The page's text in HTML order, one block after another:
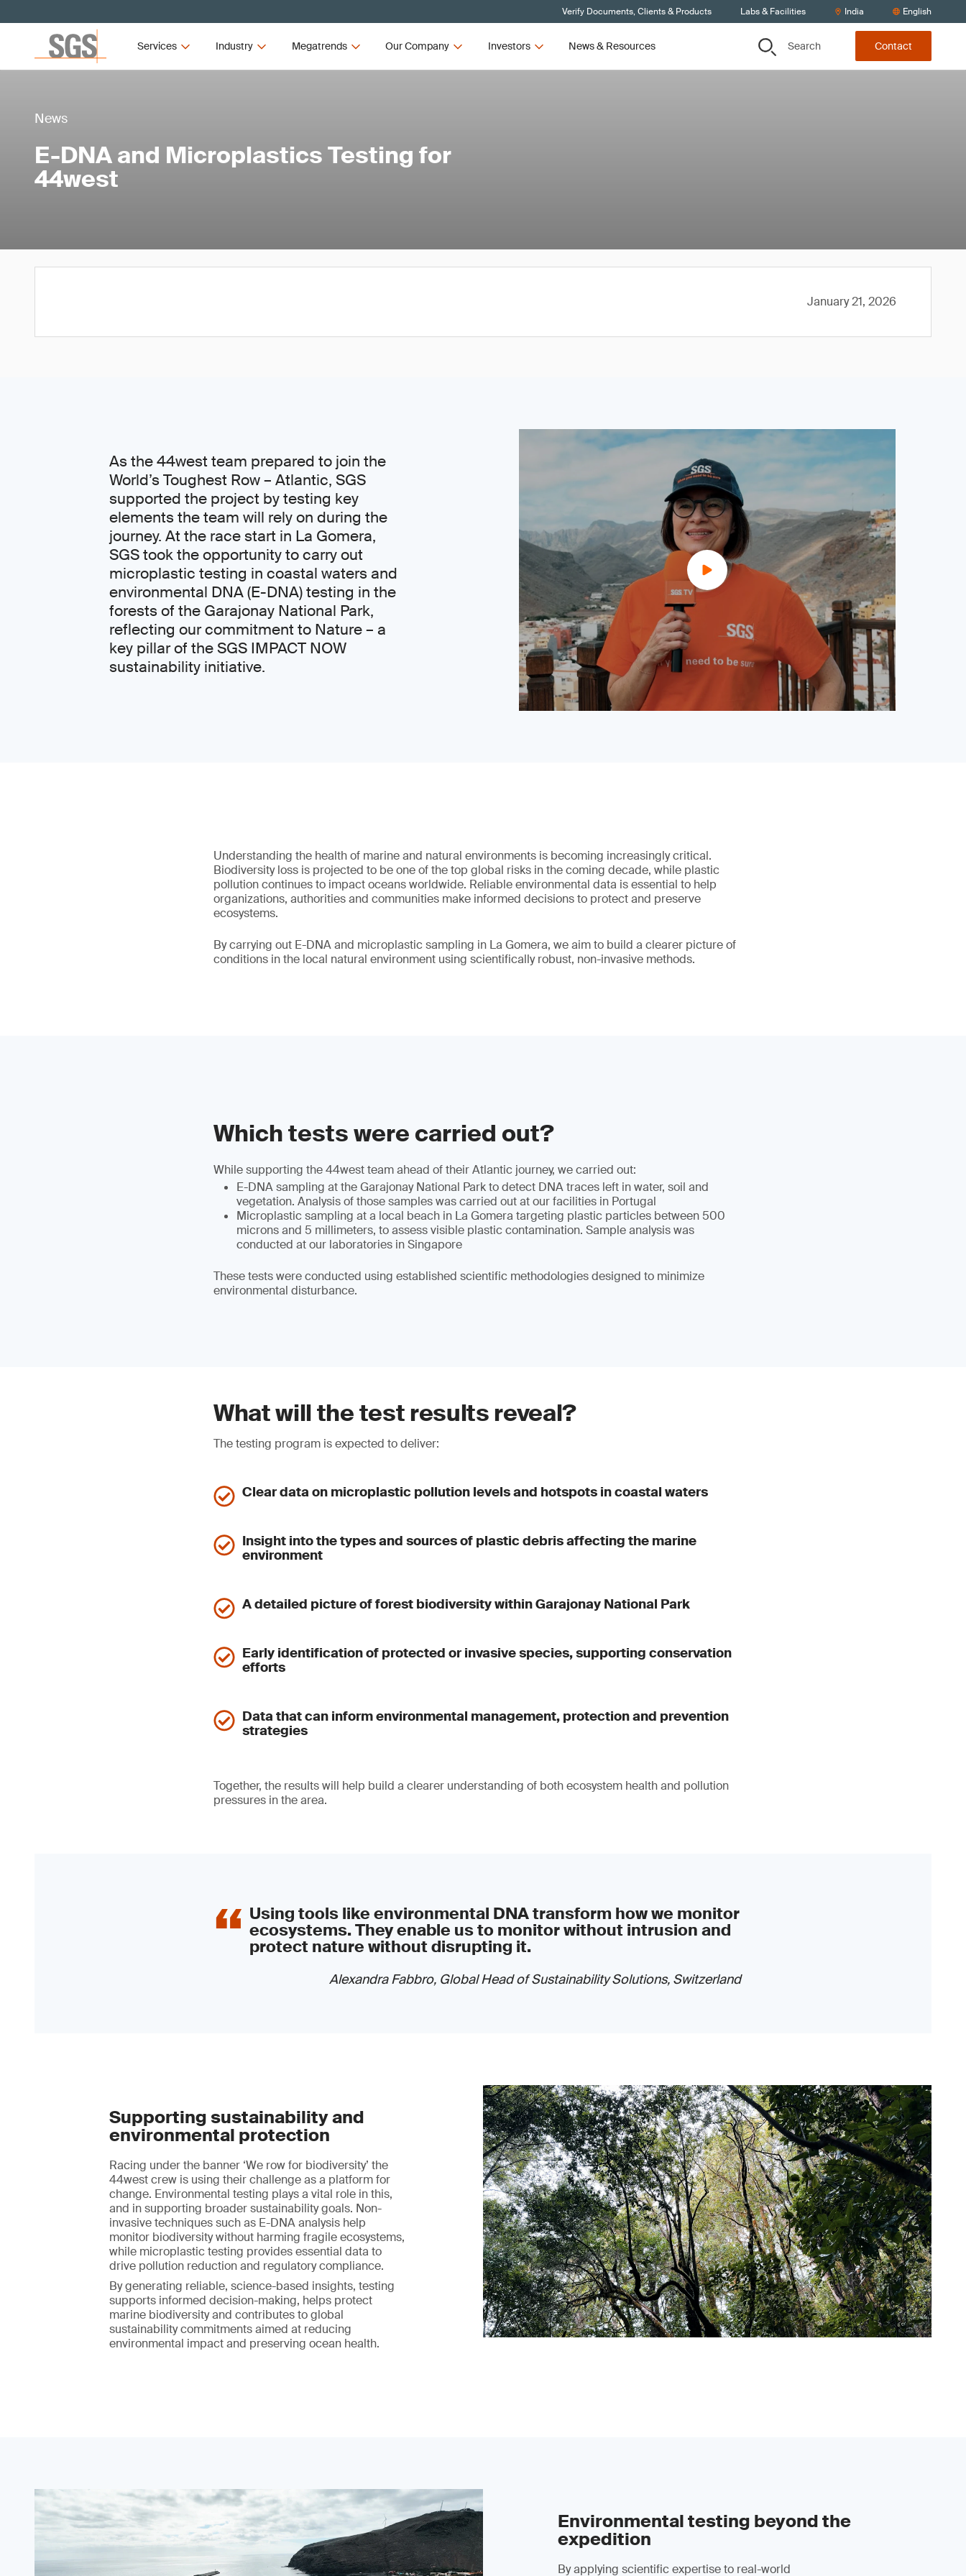
Verify Documents, Clients & Products Labs & Facilities India English
Services Industry Megatrends Our Company Investors News & Resources Search Contact
News
E-DNA and Microplastics Testing for
44west
January 21, 2026
As the 44west team prepared to join the
World’s Toughest Row – Atlantic, SGS
supported the project by testing key
elements the team will rely on during the
journey. At the race start in La Gomera,
SGS took the opportunity to carry out
microplastic testing in coastal waters and
environmental DNA (E-DNA) testing in the
forests of the Garajonay National Park,
reflecting our commitment to Nature – a
key pillar of the SGS IMPACT NOW
sustainability initiative.
Understanding the health of marine and natural environments is becoming increasingly critical.
Biodiversity loss is projected to be one of the top global risks in the coming decade, while plastic
pollution continues to impact oceans worldwide. Reliable environmental data is essential to help
organizations, authorities and communities make informed decisions to protect and preserve
ecosystems.
By carrying out E-DNA and microplastic sampling in La Gomera, we aim to build a clearer picture of
conditions in the local natural environment using scientifically robust, non-invasive methods.
Which tests were carried out?
While supporting the 44west team ahead of their Atlantic journey, we carried out:
E-DNA sampling at the Garajonay National Park to detect DNA traces left in water, soil and
vegetation. Analysis of those samples was carried out at our facilities in Portugal
Microplastic sampling at a local beach in La Gomera targeting plastic particles between 500
microns and 5 millimeters, to assess visible plastic contamination. Sample analysis was
conducted at our laboratories in Singapore
These tests were conducted using established scientific methodologies designed to minimize
environmental disturbance.
What will the test results reveal?
The testing program is expected to deliver:
Clear data on microplastic pollution levels and hotspots in coastal waters
Insight into the types and sources of plastic debris affecting the marine
environment
A detailed picture of forest biodiversity within Garajonay National Park
Early identification of protected or invasive species, supporting conservation
efforts
Data that can inform environmental management, protection and prevention
strategies
Together, the results will help build a clearer understanding of both ecosystem health and pollution
pressures in the area.
Using tools like environmental DNA transform how we monitor
ecosystems. They enable us to monitor without intrusion and
protect nature without disrupting it.
Alexandra Fabbro, Global Head of Sustainability Solutions, Switzerland
Supporting sustainability and
environmental protection
Racing under the banner ‘We row for biodiversity’ the
44west crew is using their challenge as a platform for
change. Environmental testing plays a vital role in this,
and in supporting broader sustainability goals. Non-
invasive techniques such as E-DNA analysis help
monitor biodiversity without harming fragile ecosystems,
while microplastic testing provides essential data to
drive pollution reduction and regulatory compliance.
By generating reliable, science-based insights, testing
supports informed decision-making, helps protect
marine biodiversity and contributes to global
sustainability commitments aimed at reducing
environmental impact and preserving ocean health.
Environmental testing beyond the
expedition
By applying scientific expertise to real-world